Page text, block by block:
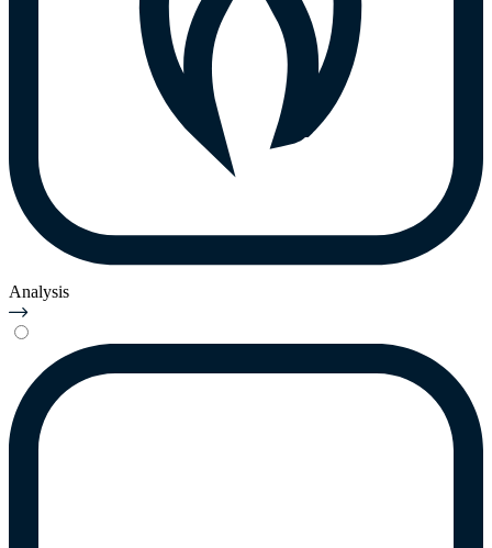
Analysis